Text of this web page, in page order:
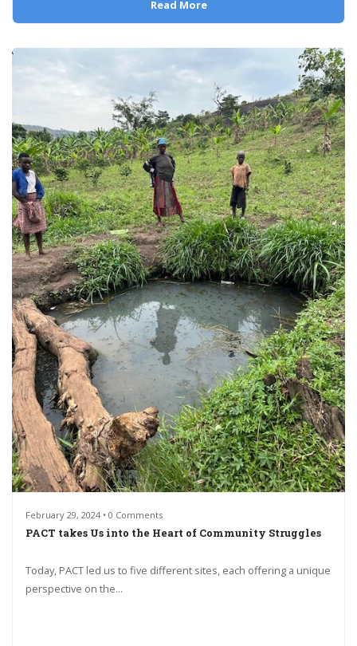
Read More
February 29, 2024 • 0 Comments
PACT takes Us into the Heart of Community Struggles
Today, PACT led us to five different sites, each offering a unique
perspective on the...